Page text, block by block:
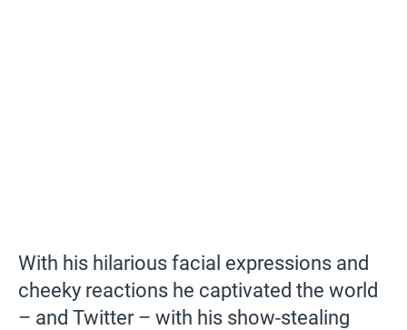
With his hilarious facial expressions and
cheeky reactions he captivated the world
– and Twitter – with his show-stealing